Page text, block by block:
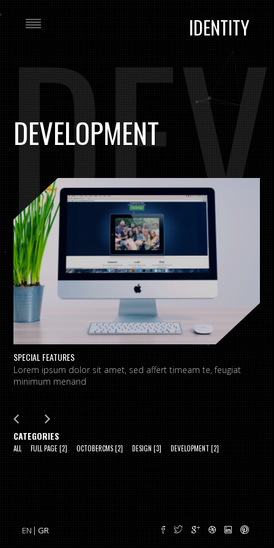
IDENTITY
EN GR
DEVELOPMENT
SPECIAL FEATURES
Lorem ipsum dolor sit amet, sed affert timeam te, feugiat
minimum menand
CATEGORIES
ALL FULL PAGE[2] OCTOBERCMS[2] DESIGN [3] DEVELOPMENT [2]